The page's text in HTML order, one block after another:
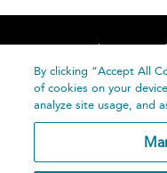
Home About
By clicking “Accept All
of cookies on your
analyze site usage, and